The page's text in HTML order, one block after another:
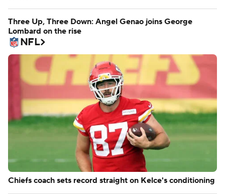
Three Up, Three Down: Angel Genao joins George
Lombard on the rise
NFL
Chiefs coach sets record straight on Kelce's conditioning